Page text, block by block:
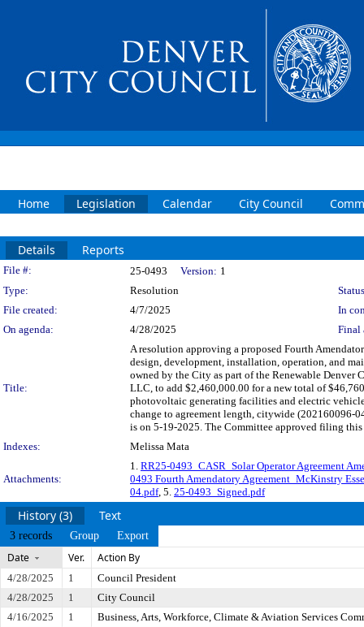
Home Legislation Calendar City Council
Details Reports
Legislation Details
File #: 25-0493 Version: 1
Type:
Resolution
File created:
4/7/2025
In
On agenda:
4/28/2025 Final
Title:
A resolution approving a proposed Fourth
design, development, installation, operation, and
owned by the City as part of the Renewable
LLC, to add $2,460,000.00 for a new total of
photovoltaic generating facilities and electric
change to agreement length, citywide
is on 5-19-2025. The Committee approved filing
Indexes:
Melissa Mata
Attachments:
1. RR25-0493_CASR_Solar Operator Agreement
0493 Fourth Amendatory Agreement_McKinstry
04.pdf, 5. 25-0493_Signed.pdf
History (3) Text
3 records Group Export
Date Ver. Action By
4/28/2025 1
Council President
4/28/2025
1
City Council
4/16/2025
1 Business, Arts, Workforce, Climate & Aviation Services